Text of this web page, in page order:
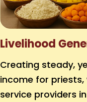
Livelihood
Creating steady,
income for priests,
service providers